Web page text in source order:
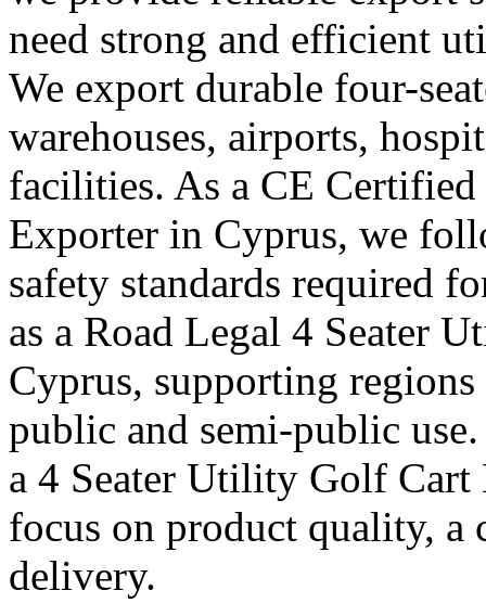
need strong and efficient
We export durable four-
warehouses, airports,
facilities. As a CE
Exporter in Cyprus, we
safety standards required
as a Road Legal 4 Seater
Cyprus, supporting
public and semi-public
a 4 Seater Utility Golf Cart
focus on product quality, a
delivery.